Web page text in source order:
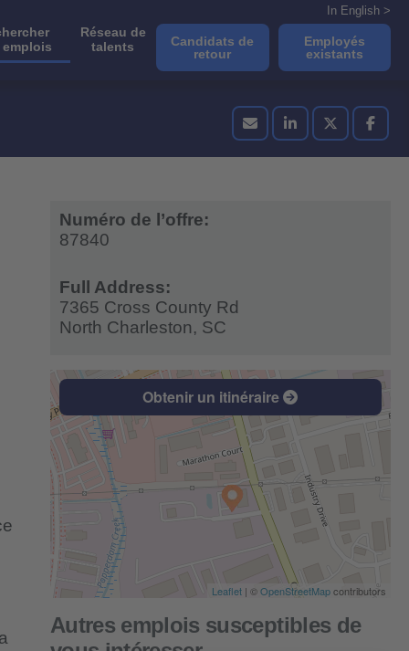
emplois
Réseau de
talents
In English >
Candidats de
retour
Employés
existants
Numéro de l’offre:
87840
Full Address:
7365 Cross County Rd
North Charleston, SC
Obtenir un itinéraire
Leaflet | ©OpenStreetMapcontributors